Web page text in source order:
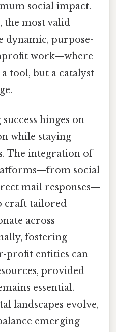
social impact.
the most valid
dynamic, purpose-
work—where
tool, but a catalyst
hinges on
while staying
The integration of
social
mail responses—
craft tailored
across
fostering
profit entities can
provided
essential.
landscapes evolve,
emerging